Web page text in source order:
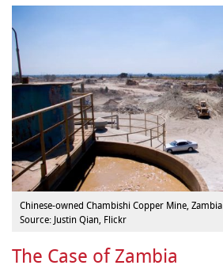
Chinese-owned Chambishi Copper Mine, Zambia
Source: Justin Qian, Flickr
The Case of Zambia